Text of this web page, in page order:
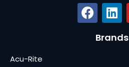
Brands
Acu-Rite